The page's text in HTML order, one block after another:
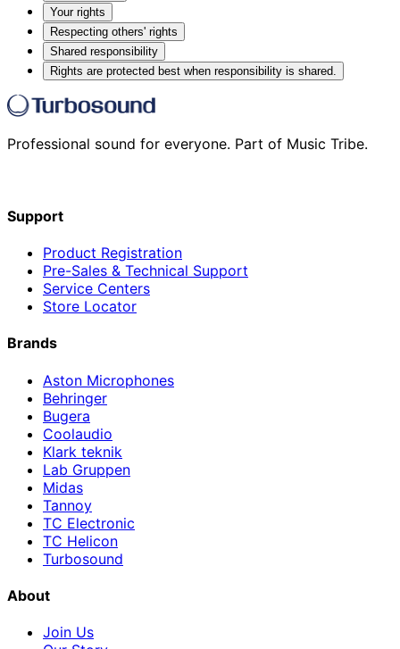
Your rights
Respecting others' rights
Shared responsibility
Rights are protected best when responsibility is shared.
Professional sound for everyone. Part of Music Tribe.
Support
Product Registration
Pre-Sales & Technical Support
Service Centers
Store Locator
Brands
Aston Microphones
Behringer
Bugera
Coolaudio
Klark teknik
Lab Gruppen
Midas
Tannoy
TC Electronic
TC Helicon
Turbosound
About
Join Us